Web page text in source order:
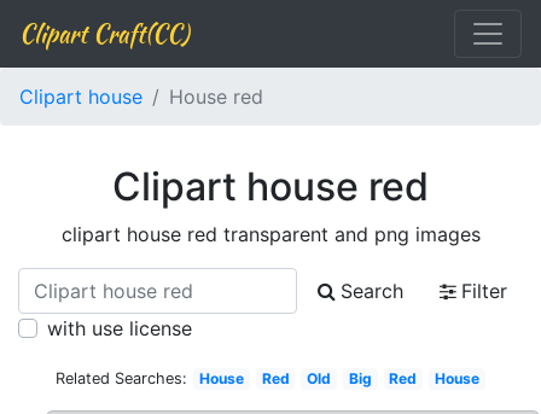
Clipart Craft(CC)
Clipart house House red
Clipart house red
clipart house red transparent and png images
Search
Filter
with use license
Related Searches: House Red Old Big Red House